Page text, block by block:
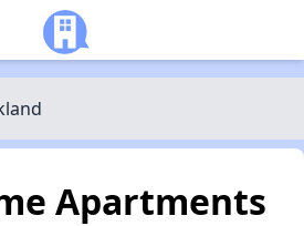
Apartments